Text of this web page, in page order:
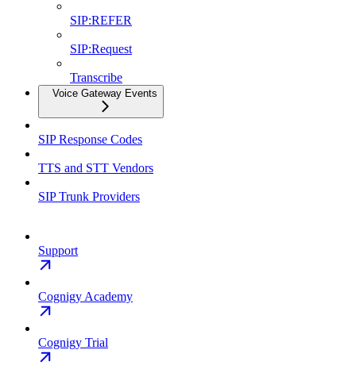
SIP:REFER
SIP:Request
Transcribe
Voice Gateway Events
SIP Response Codes
TTS and STT Vendors
SIP Trunk Providers
Support
Cognigy Academy
Cognigy Trial